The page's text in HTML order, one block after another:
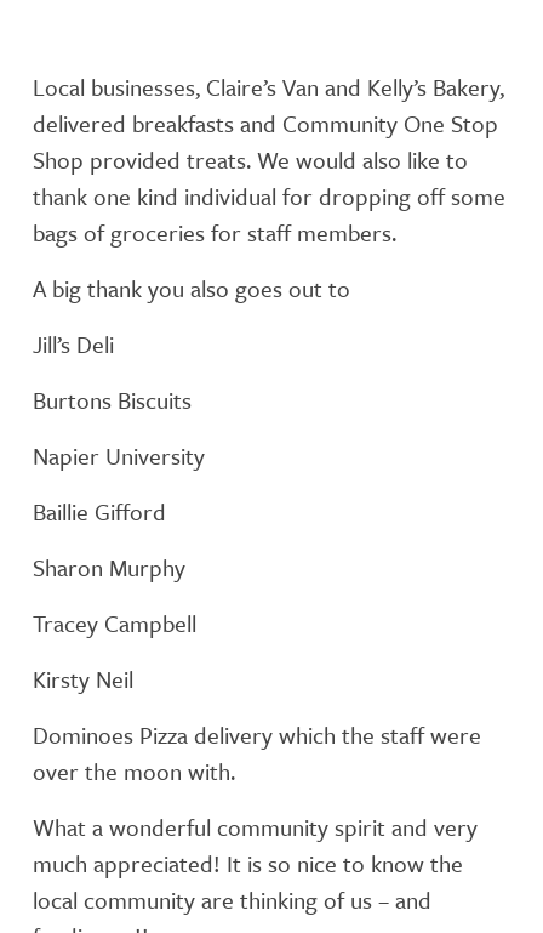
Local businesses, Claire’s Van and Kelly’s Bakery,
delivered breakfasts and Community One Stop
Shop provided treats. We would also like to
thank one kind individual for dropping off some
bags of groceries for staff members.
A big thank you also goes out to
Jill’s Deli
Burtons Biscuits
Napier University
Baillie Gifford
Sharon Murphy
Tracey Campbell
Kirsty Neil
Dominoes Pizza delivery which the staff were
over the moon with.
What a wonderful community spirit and very
much appreciated! It is so nice to know the
local community are thinking of us – and